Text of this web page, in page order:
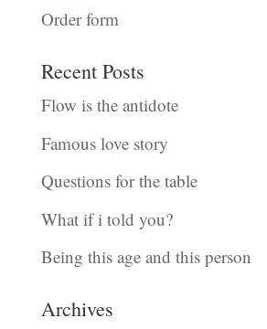
Order form
Recent Posts
Flow is the antidote
Famous love story
Questions for the table
What if i told you?
Being this age and this person
Archives